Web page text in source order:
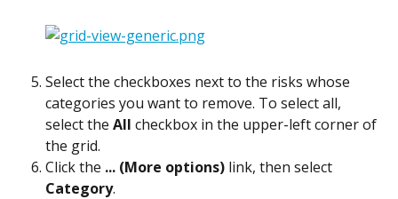
Select the checkboxes next to the risks whose
categories you want to remove. To select all,
select the All checkbox in the upper-left corner of
the grid.
Click the ... (More options) link, then select
Category.